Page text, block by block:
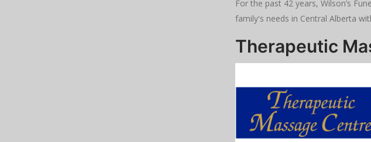
For the past 42 years, Wilson’s
family's needs in Central Alberta
Therapeutic